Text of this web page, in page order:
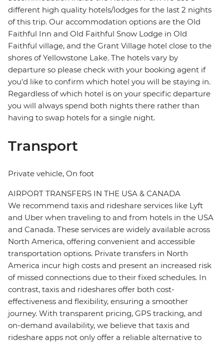
different high quality hotels/lodges for the last 2 nights
of this trip. Our accommodation options are the Old
Faithful Inn and Old Faithful Snow Lodge in Old
Faithful village, and the Grant Village hotel close to the
shores of Yellowstone Lake. The hotels vary by
departure so please check with your booking agent if
you'd like to confirm which hotel you will be staying in.
Regardless of which hotel is on your specific departure
you will always spend both nights there rather than
having to swap hotels for a single night.
Transport
Private vehicle, On foot
AIRPORT TRANSFERS IN THE USA & CANADA
We recommend taxis and rideshare services like Lyft
and Uber when traveling to and from hotels in the USA
and Canada. These services are widely available across
North America, offering convenient and accessible
transportation options. Private transfers in North
America incur high costs and present an increased risk
of missed connections due to their fixed schedules. In
contrast, taxis and rideshares offer both cost-
effectiveness and flexibility, ensuring a smoother
journey. With transparent pricing, GPS tracking, and
on-demand availability, we believe that taxis and
rideshare apps not only offer a reliable alternative to